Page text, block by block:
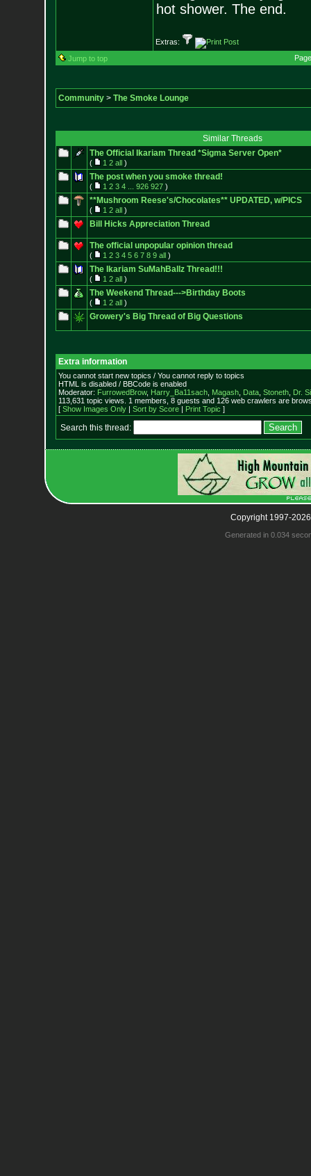
hot shower. The end.
Extras:
Jump to top
Community> The Smoke Lounge
Similar Threads
The Official Ikariam Thread *Sigma Server Open*
( 1 2 all)
The post when you smoke thread!
( 1 2 3 4 926 927)
**Mushroom Reese's/Chocolates** UPDATED, w/PICS
( 1 2 all)
Bill Hicks Appreciation Thread
The official unpopular opinion thread
( 1 2 3 4 5 6 7 8 9 all)
The Ikariam SuMahBallz Thread!!!
( 1 2 all)
The Weekend Thread--->Birthday Boots
( 1 2 all)
Growery's Big Thread of Big Questions
Extra information
You cannot start new topics / You cannot reply to topics
HTML is disabled / BBCode is enabled
Moderator: FurrowedBrow, Harry_Ba11sach, Magash, Data, Stoneth, Dr.
113,631 topic views. 1 members, 8 guests and 126 web crawlers are
[ Show Images Only| Sort by Score| Print Topic ]
Search this thread:
Copyright 1997-
Generated in 0.034